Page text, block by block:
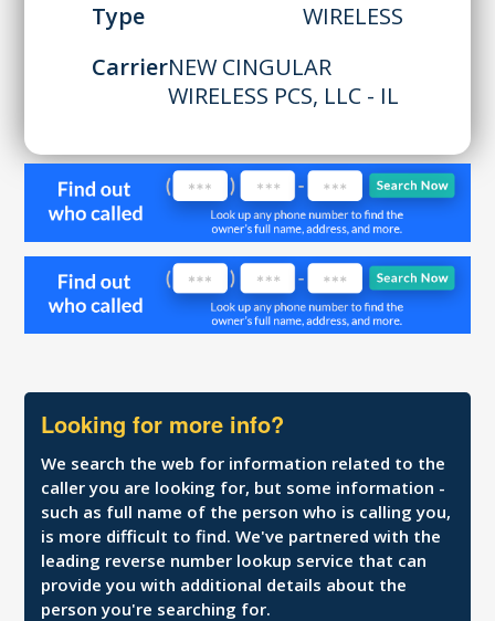
Type
WIRELESS
CarrierNEW CINGULAR
WIRELESS PCS, LLC - IL
Looking for more info?
We search the web for information related to the
caller you are looking for, but some information -
such as full name of the person who is calling you,
is more difficult to find. We've partnered with the
leading reverse number lookup service that can
provide you with additional details about the
person you're searching for.